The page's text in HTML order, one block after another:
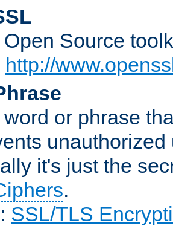
Source
http://
or phrase
it's just the
.
SSL/TLS